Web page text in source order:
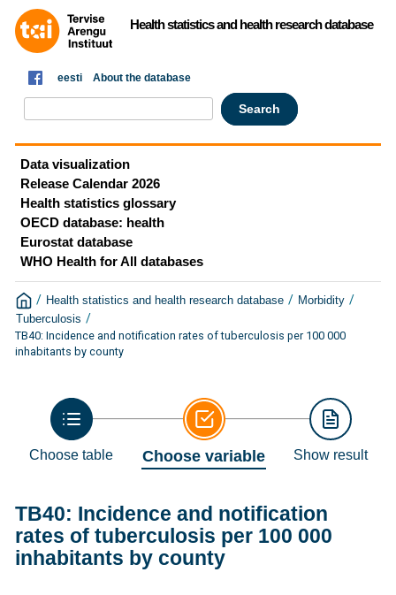
Health statistics and health research database
eesti About the database
Data visualization
Release Calendar 2026
Health statistics glossary
OECD database: health
Eurostat database
WHO Health for All databases
/ Health statistics and health research database / Morbidity /
Tuberculosis /
TB40: Incidence and notification rates of tuberculosis per 100 000
inhabitants by county
Choose table Choose variable Show result
TB40: Incidence and notification
rates of tuberculosis per 100 000
inhabitants by county